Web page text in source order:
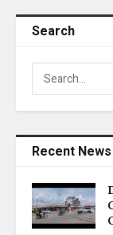
Search
Recent News